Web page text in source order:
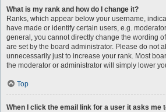
What is my rank and how do I change it?
Ranks, which appear below your username,
have made or identify certain users, e.g.
general, you cannot directly change the wording
are set by the board administrator. Please do not
unnecessarily just to increase your rank. Most
the moderator or administrator will simply lower
Top
When I click the email link for a user it asks me